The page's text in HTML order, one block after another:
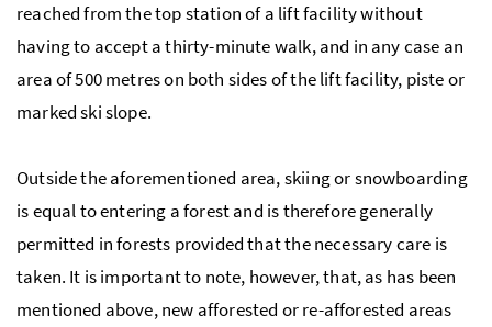
reached from the top station of a lift facility without
having to accept a thirty-minute walk, and in any case an
area of 500 metres on both sides of the lift facility, piste or
marked ski slope.
Outside the aforementioned area, skiing or snowboarding
is equal to entering a forest and is therefore generally
permitted in forests provided that the necessary care is
taken. It is important to note, however, that, as has been
mentioned above, new afforested or re-afforested areas